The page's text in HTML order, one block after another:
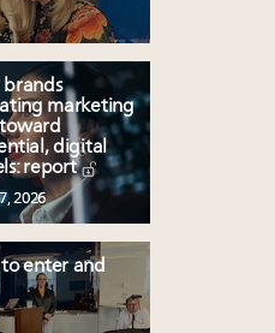
brands
marketing
digital
report
2026
to enter and